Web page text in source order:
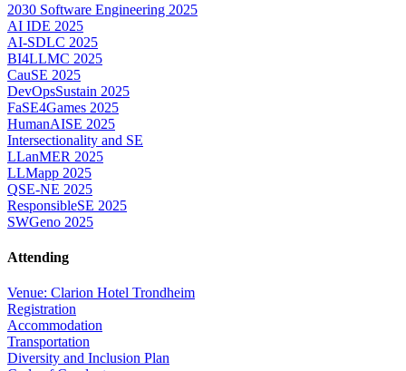
2030 Software Engineering 2025
AI IDE 2025
AI-SDLC 2025
BI4LLMC 2025
CauSE 2025
DevOpsSustain 2025
FaSE4Games 2025
HumanAISE 2025
Intersectionality and SE
LLanMER 2025
LLMapp 2025
QSE-NE 2025
ResponsibleSE 2025
SWGeno 2025
Attending
Venue: Clarion Hotel Trondheim
Registration
Accommodation
Transportation
Diversity and Inclusion Plan